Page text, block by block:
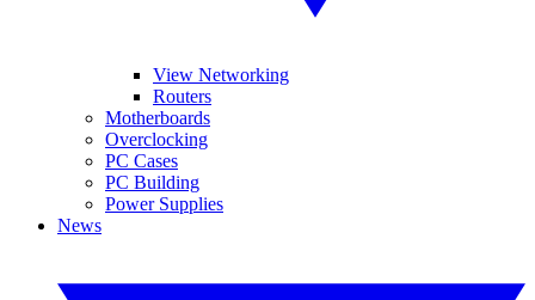
View Networking
Routers
Motherboards
Overclocking
PC Cases
PC Building
Power Supplies
News